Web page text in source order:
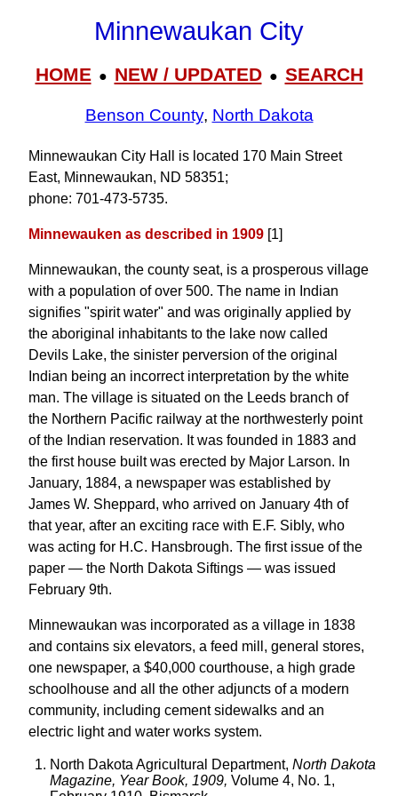
Minnewaukan City
HOME● NEW / UPDATED● SEARCH
Benson County, North Dakota
Minnewaukan City Hall is located 170 Main Street
East, Minnewaukan, ND 58351;
phone: 701‑473‑5735.
Minnewauken as described in 1909 [1]
Minnewaukan, the county seat, is a prosperous village
with a population of over 500. The name in Indian
signifies "spirit water" and was originally applied by
the aboriginal inhabitants to the lake now called
Devils Lake, the sinister perversion of the original
Indian being an incorrect interpretation by the white
man. The village is situated on the Leeds branch of
the Northern Pacific railway at the northwesterly point
of the Indian reservation. It was founded in 1883 and
the first house built was erected by Major Larson. In
January, 1884, a newspaper was established by
James W. Sheppard, who arrived on January 4th of
that year, after an exciting race with E.F. Sibly, who
was acting for H.C. Hansbrough. The first issue of the
paper — the North Dakota Siftings — was issued
February 9th.
Minnewaukan was incorporated as a village in 1838
and contains six elevators, a feed mill, general stores,
one newspaper, a $40,000 courthouse, a high grade
schoolhouse and all the other adjuncts of a modern
community, including cement sidewalks and an
electric light and water works system.
North Dakota Agricultural Department, North Dakota
Magazine, Year Book, 1909, Volume 4, No. 1,